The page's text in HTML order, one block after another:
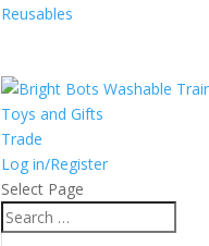
Reusables
Toys and Gifts
Trade
Log in/Register
Select Page